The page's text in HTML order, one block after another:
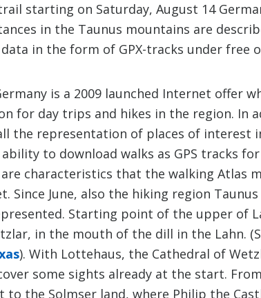
starting on Saturday, August 14
in the Taunus mountains are
in the form of GPX-tracks under free
is a 2009 launched Internet offer
for day trips and hikes in the region. In
the representation of places of interest
to download walks as GPS tracks
characteristics that the walking Atlas
Since June, also the hiking region
Starting point of the upper of
in the mouth of the dill in the Lahn.
). With Lottehaus, the Cathedral of
some sights already at the start.
to the Solmser land, where Philip the